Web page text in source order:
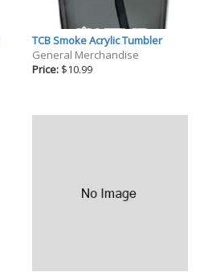
TCB Smoke Acrylic Tumbler
General Merchandise
Price: $10.99